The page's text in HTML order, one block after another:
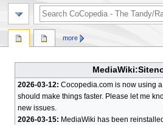
2026-03-12: Cocopedia.com is now using
should make things faster. Please let me
new issues.
2026-03-15: MediaWiki has been
more
search